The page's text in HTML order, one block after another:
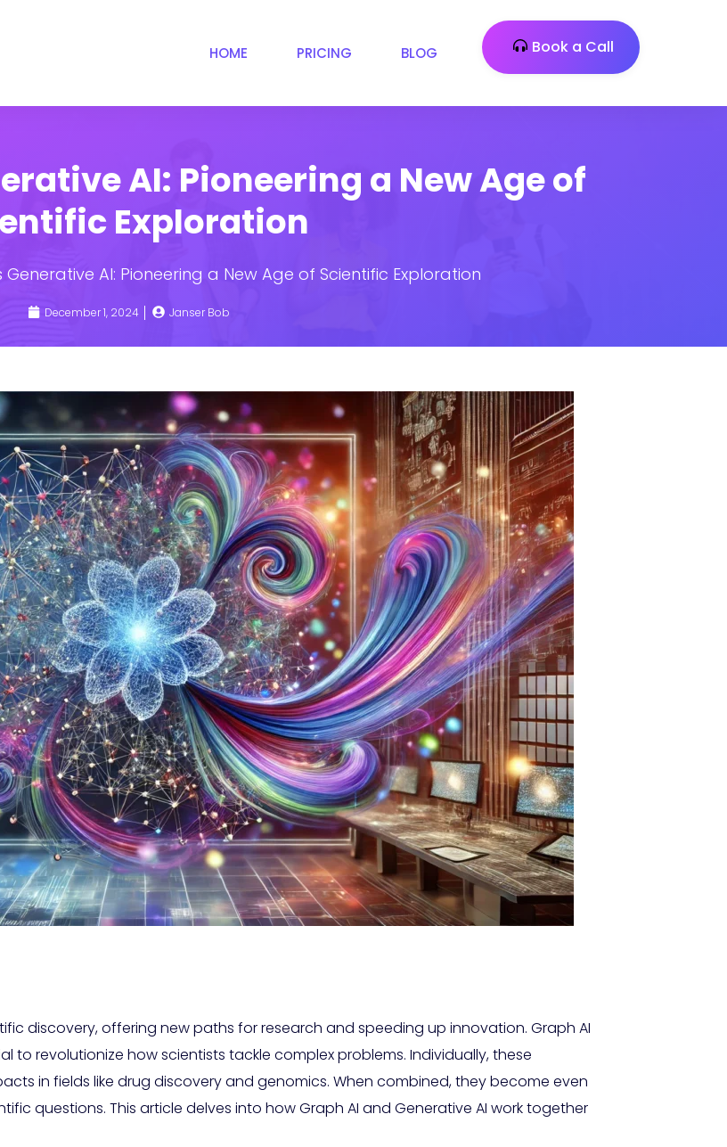
HOME PRICING BLOG Book a Call
AI: Pioneering a New Age of
Exploration
Generative AI: Pioneering a New Age of Scientific Exploration
December 1, 2024 Janser Bob
discovery, offering new paths for research and speeding up innovation. Graph AI
to revolutionize how scientists tackle complex problems. Individually, these
in fields like drug discovery and genomics. When combined, they become even
questions. This article delves into how Graph AI and Generative AI work together